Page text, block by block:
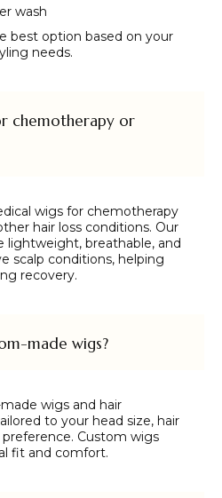
wash
best option based on your
needs.
chemotherapy or
wigs for chemotherapy
hair loss conditions. Our
lightweight, breathable, and
scalp conditions, helping
recovery.
made wigs?
wigs and hair
to your head size, hair
Custom wigs
fit and comfort.